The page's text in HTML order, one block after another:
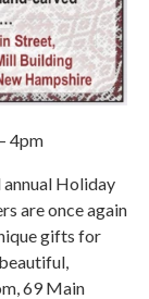
4pm
Holiday
are once again
gifts for
69 Main